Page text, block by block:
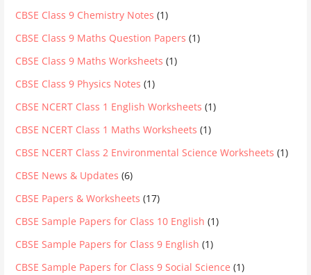
CBSE Class 9 Chemistry Notes (1)
CBSE Class 9 Maths Question Papers (1)
CBSE Class 9 Maths Worksheets (1)
CBSE Class 9 Physics Notes (1)
CBSE NCERT Class 1 English Worksheets (1)
CBSE NCERT Class 1 Maths Worksheets (1)
CBSE NCERT Class 2 Environmental Science Worksheets (1)
CBSE News & Updates (6)
CBSE Papers & Worksheets (17)
CBSE Sample Papers for Class 10 English (1)
CBSE Sample Papers for Class 9 English (1)
CBSE Sample Papers for Class 9 Social Science (1)